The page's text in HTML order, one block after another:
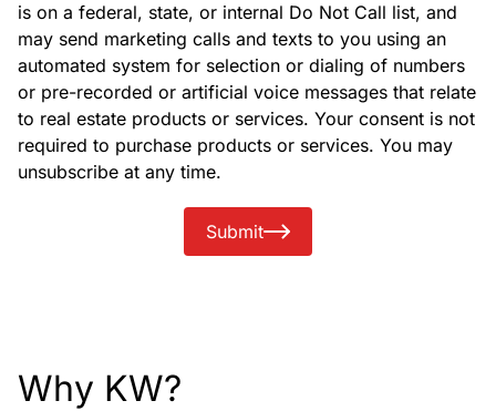
is on a federal, state, or internal Do Not Call list, and
may send marketing calls and texts to you using an
automated system for selection or dialing of numbers
or pre-recorded or artificial voice messages that relate
to real estate products or services. Your consent is not
required to purchase products or services. You may
unsubscribe at any time.
Submit
Why KW?